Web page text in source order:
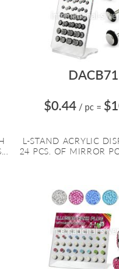
DACB71
$0.44 / pc =
L-STAND ACRYLIC
24 PCS. OF MIRROR